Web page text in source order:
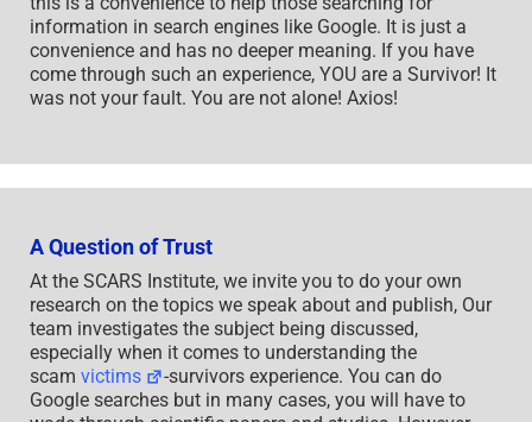
information in search engines like Google. It is just a
convenience and has no deeper meaning. If you have
come through such an experience, YOU are a Survivor! It
was not your fault. You are not alone! Axios!
A Question of Trust
At the SCARS Institute, we invite you to do your own
research on the topics we speak about and publish, Our
team investigates the subject being discussed,
especially when it comes to understanding the
scam victims
-survivors experience. You can do
Google searches but in many cases, you will have to